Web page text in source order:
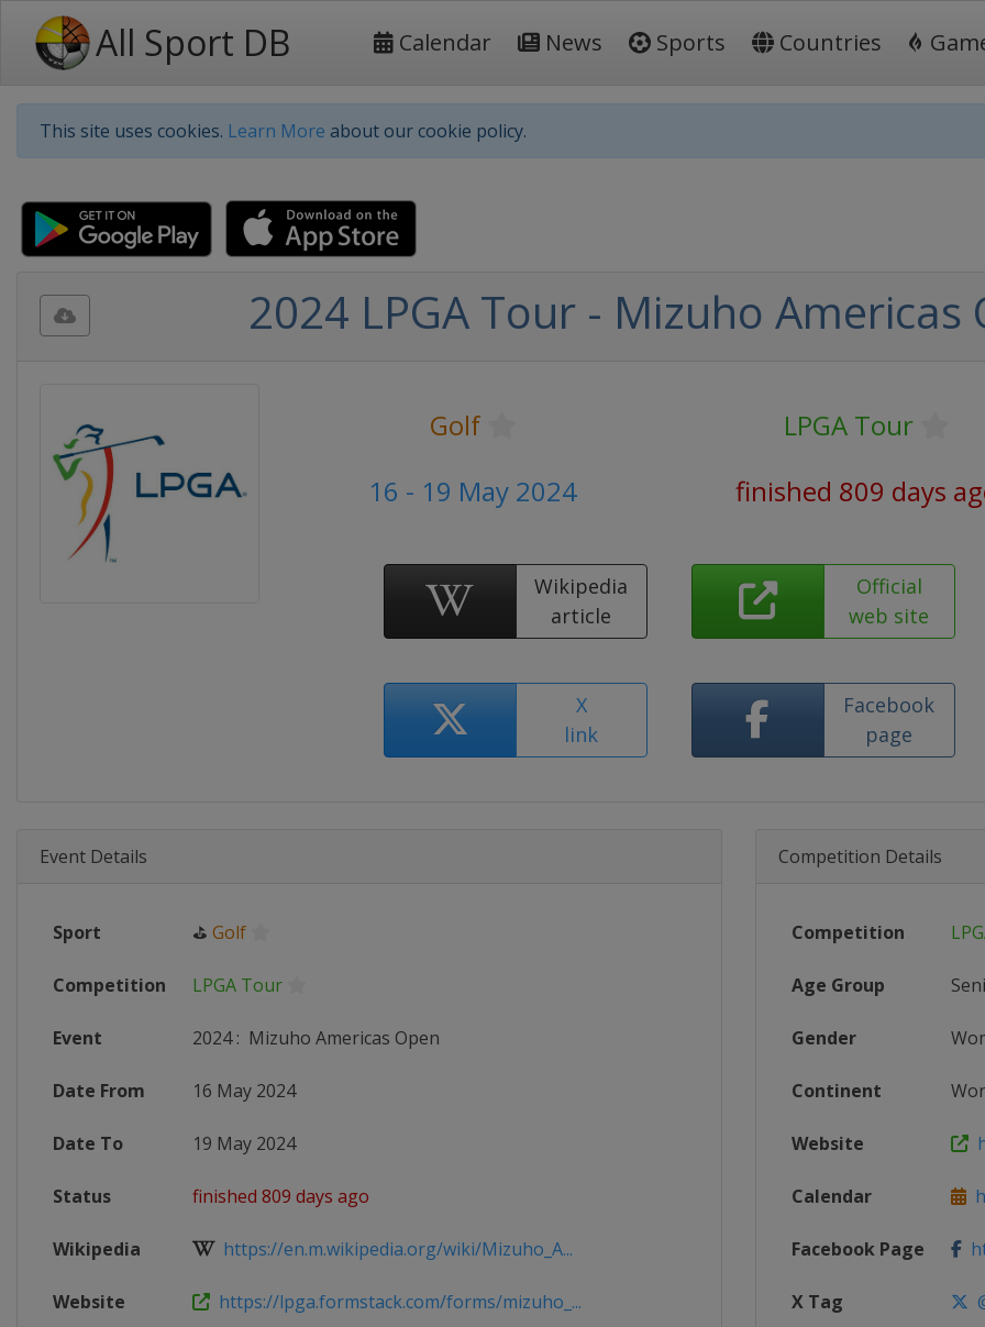
All Sport DB Calendar News Sports Countries
This site uses cookies. Learn More about our cookie policy.
2024 LPGA Tour - Mizuho Americas
Golf
LPGA Tour
16 - 19 May 2024
finished 809 days
Wikipedia
article
Official
web site
X
link
Facebook
page
Event Details
Sport ⛳ Golf
Competition LPGA Tour
Event 2024: Mizuho Americas Open
Date From 16 May 2024
Date To 19 May 2024
Status finished 809 days ago
Wikipedia https://en.m.wikipedia.org/wiki/Mizuho_A...
Website https://lpga.formstack.com/forms/mizuho_...
Competition Details
Competition
Age Group
Gender
Continent
Website
Calendar
Facebook Page
X Tag